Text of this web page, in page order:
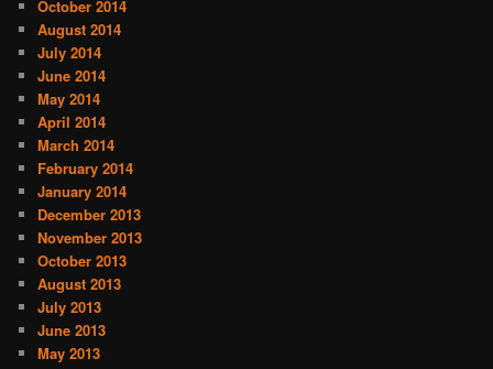
October 2014
August 2014
July 2014
June 2014
May 2014
April 2014
March 2014
February 2014
January 2014
December 2013
November 2013
October 2013
August 2013
July 2013
June 2013
May 2013